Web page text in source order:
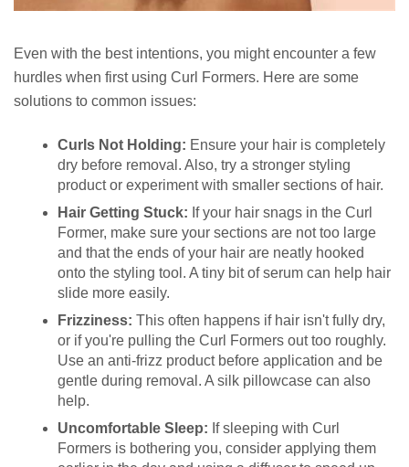
Even with the best intentions, you might encounter a few
hurdles when first using Curl Formers. Here are some
solutions to common issues:
Curls Not Holding: Ensure your hair is completely
dry before removal. Also, try a stronger styling
product or experiment with smaller sections of hair.
Hair Getting Stuck: If your hair snags in the Curl
Former, make sure your sections are not too large
and that the ends of your hair are neatly hooked
onto the styling tool. A tiny bit of serum can help hair
slide more easily.
Frizziness: This often happens if hair isn't fully dry,
or if you're pulling the Curl Formers out too roughly.
Use an anti-frizz product before application and be
gentle during removal. A silk pillowcase can also
help.
Uncomfortable Sleep: If sleeping with Curl
Formers is bothering you, consider applying them